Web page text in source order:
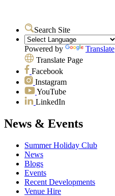
Search Site
Powered by
Translate
Translate Page
Facebook
Instagram
YouTube
LinkedIn
News & Events
Summer Holiday Club
News
Blogs
Events
Recent Developments
Venue Hire